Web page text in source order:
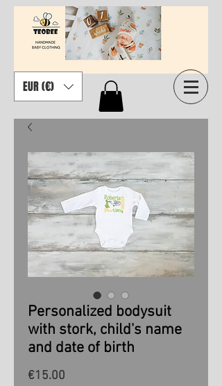
EUR (€)
Personalized bodysuit
with stork, child's name
and date of birth
€15.00